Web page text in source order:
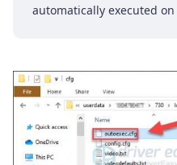
automatically executed